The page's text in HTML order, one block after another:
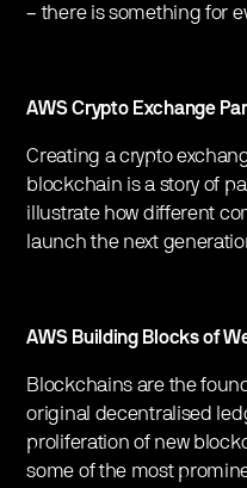
– there is something for
AWS Crypto Exchange
Creating a crypto
blockchain is a story of
illustrate how different
launch the next
AWS Building Blocks of
Blockchains are the
original decentralised
proliferation of new
some of the most